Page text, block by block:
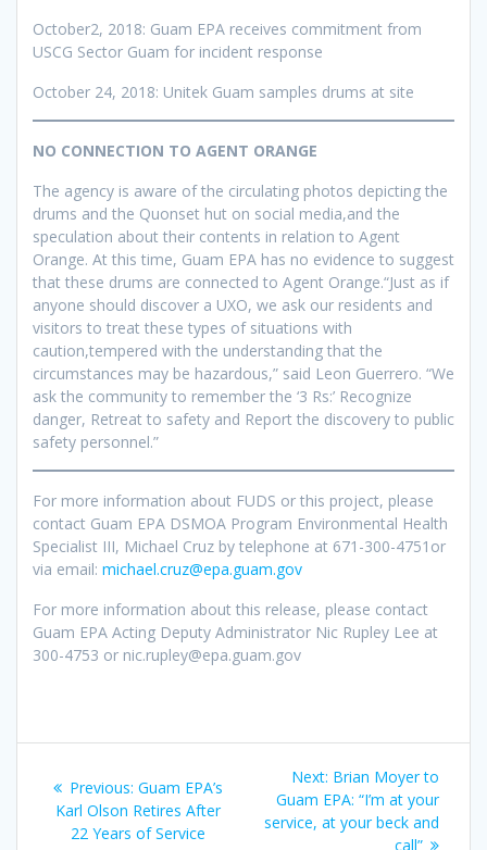
October2, 2018: Guam EPA receives commitment from
USCG Sector Guam for incident response
October 24, 2018: Unitek Guam samples drums at site
NO CONNECTION TO AGENT ORANGE
The agency is aware of the circulating photos depicting the
drums and the Quonset hut on social media,and the
speculation about their contents in relation to Agent
Orange. At this time, Guam EPA has no evidence to suggest
that these drums are connected to Agent Orange.“Just as if
anyone should discover a UXO, we ask our residents and
visitors to treat these types of situations with
caution,tempered with the understanding that the
circumstances may be hazardous,” said Leon Guerrero. “We
ask the community to remember the ‘3 Rs:’ Recognize
danger, Retreat to safety and Report the discovery to public
safety personnel.”
For more information about FUDS or this project, please
contact Guam EPA DSMOA Program Environmental Health
Specialist III, Michael Cruz by telephone at 671-300-4751or
via email: michael.cruz@epa.guam.gov
For more information about this release, please contact
Guam EPA Acting Deputy Administrator Nic Rupley Lee at
300-4753 or nic.rupley@epa.guam.gov
navigation
Previous: Previous
post:
Guam EPA’s
Karl Olson Retires After
22 Years of Service
Next: Next
post:
Brian Moyer to
Guam EPA: “I’m at your
service, at your beck and
call”